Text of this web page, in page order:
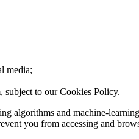
media;
subject to our Cookies Policy.
algorithms and machine-
you from accessing and